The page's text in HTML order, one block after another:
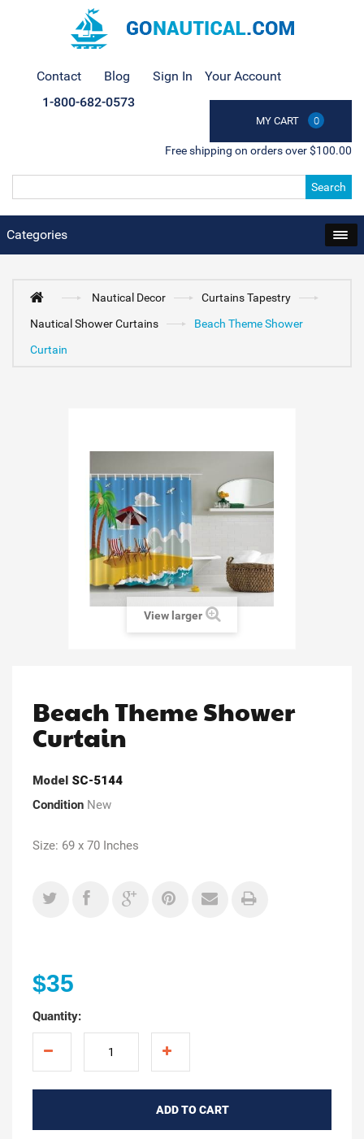
Contact Blog Sign In Your Account
MY CART 0
1-800-682-0573
Free shipping on orders over $100.00
Search
Categories
Nautical Decor
Curtains Tapestry
Nautical Shower Curtains
Beach Theme Shower
Curtain
View larger
Beach Theme Shower
Curtain
Model SC-5144
Condition New
Size: 69 x 70 Inches
$35
Quantity:
ADD TO CART